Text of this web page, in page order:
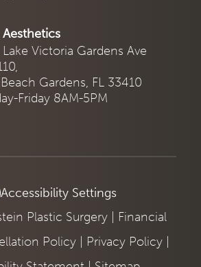
Aesthetics
Lake Victoria Gardens Ave
Gardens, FL 33410
Friday 8AM-5PM
Accessibility Settings
Plastic Surgery |
Financial
Policy Privacy Policy